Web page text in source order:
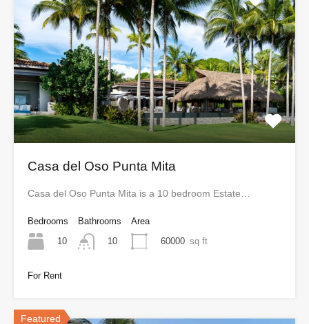
Casa del Oso Punta Mita
Casa del Oso Punta Mita is a 10 bedroom Estate…
Bedrooms
10
Bathrooms
10
Area
60000 sq ft
For Rent
Featured